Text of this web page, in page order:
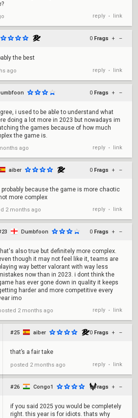
reply • link
0 Frags + –
the best
ago reply • link
0 Frags + –
i used to be able to understand what
doing a lot more in 2023 but nowadays im
the games because of how much
the game is.
ago reply • link
aiber 0 Frags + –
because the game is more chaotic
more complex
2 months ago reply • link
Dumbfoon 0 Frags + –
also true but definitely more complex.
though it may not feel like it, teams are
way better valorant with way less
now than in 2023. i dont think the
has ever gone down in quality it keeps
harder and more competitive every
imo
2 months ago reply • link
#25 aiber 0 Frags + –
that’s a fair take
posted 2 months ago reply • link
#26 Congo1 0 Frags + –
if you said 2025 you would be completely
right. this year is for idiots. thats why